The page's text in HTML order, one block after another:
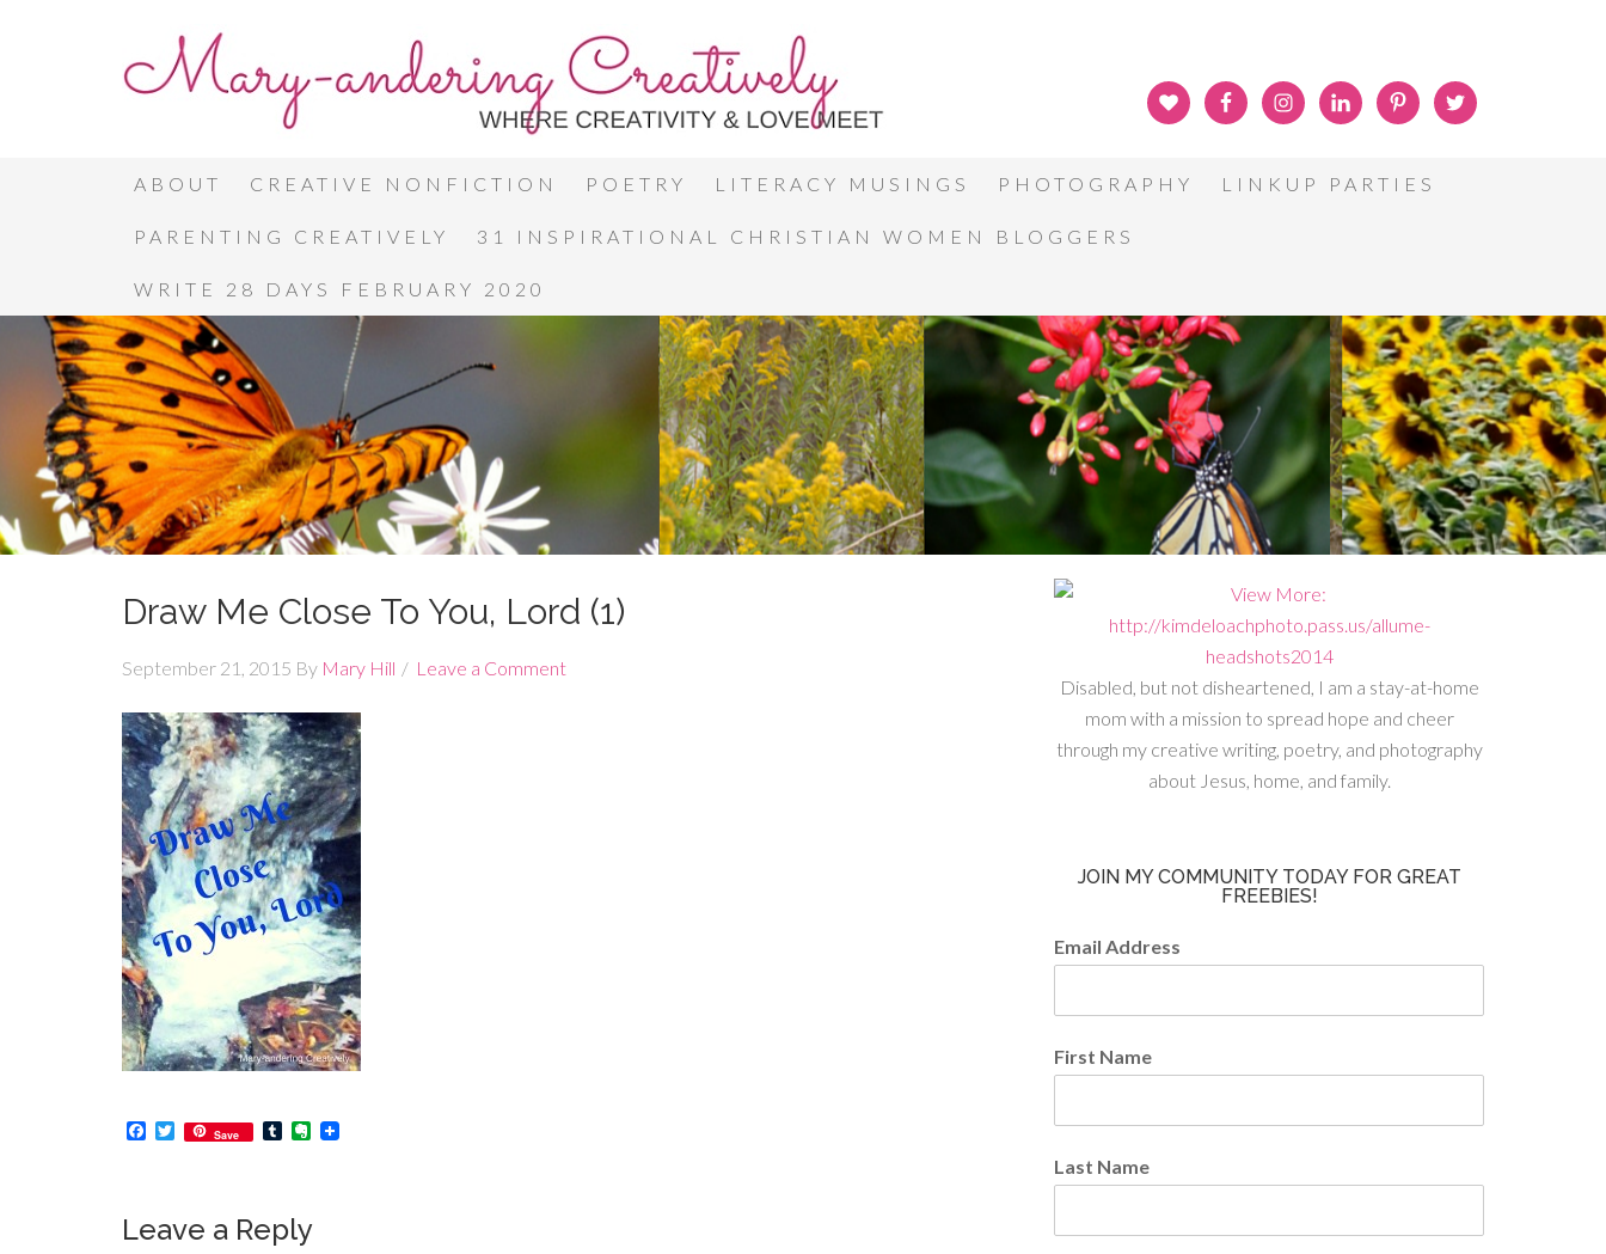
ABOUT CREATIVE NONFICTION POETRY LITERACY MUSINGS PHOTOGRAPHY LINKUP PARTIES
PARENTING CREATIVELY 31 INSPIRATIONAL CHRISTIAN WOMEN BLOGGERS
WRITE 28 DAYS FEBRUARY 2020
Draw Me Close To You, Lord (1)
September 21, 2015 By Mary Hill Leave a Comment
Facebook
Twitter
Save TumblrEvernote
Leave a Reply
Disabled, but not disheartened, I am a stay-at-home
mom with a mission to spread hope and cheer
through my creative writing, poetry, and photography
about Jesus, home, and family.
JOIN MY COMMUNITY TODAY FOR GREAT
FREEBIES!
Email Address
First Name
Last Name